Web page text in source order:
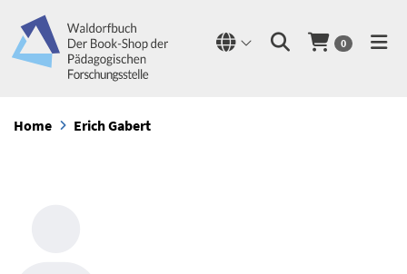
0
Home Erich Gabert